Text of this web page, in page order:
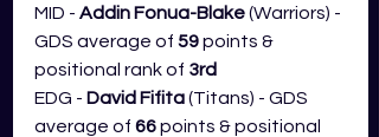
MID - Addin Fonua-Blake (Warriors) -
GDS average of 59 points &
positional rank of 3rd
EDG - David Fifita (Titans) - GDS
average of 66 points & positional